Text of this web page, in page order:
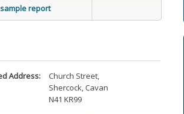
report
Address: Church Street,
Shercock, Cavan
N41 KR99